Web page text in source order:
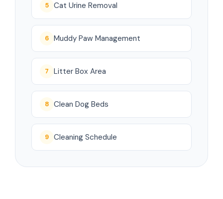
5 Cat Urine Removal
6 Muddy Paw Management
7 Litter Box Area
8 Clean Dog Beds
9 Cleaning Schedule